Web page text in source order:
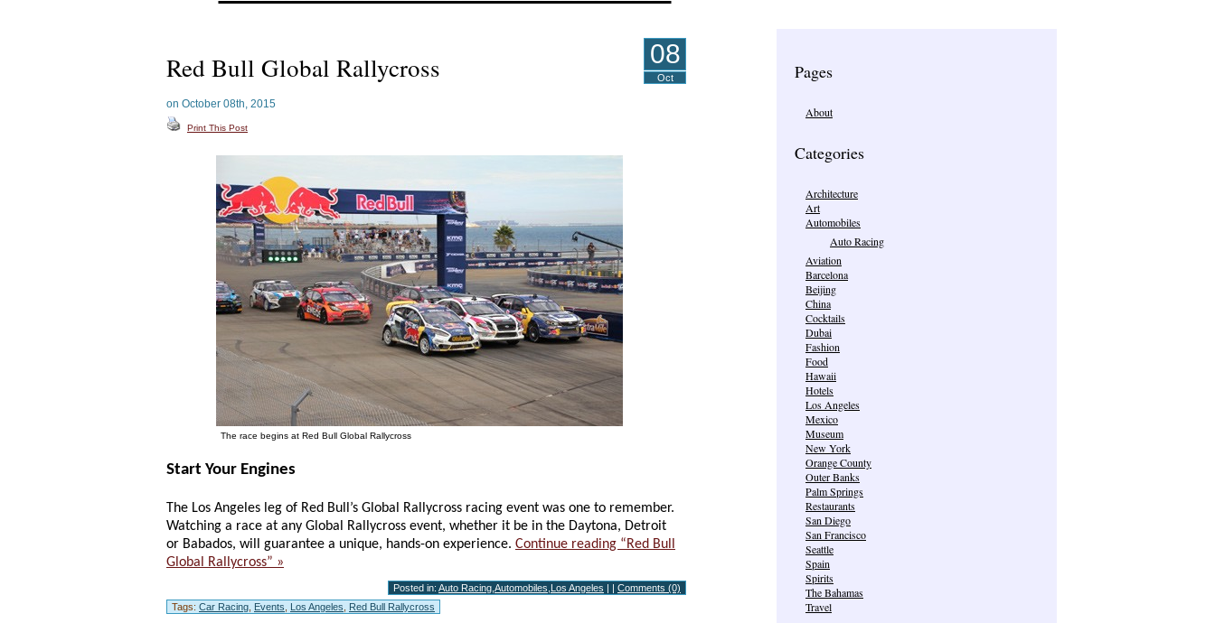
Pages
About
Categories
Architecture
Art
Automobiles
Auto Racing
Aviation
Barcelona
Beijing
China
Cocktails
Dubai
Fashion
Food
Hawaii
Hotels
Los Angeles
Mexico
Museum
New York
Orange County
Outer Banks
Palm Springs
Restaurants
San Diego
San Francisco
Seattle
Spain
Spirits
The Bahamas
Travel
Red Bull Global Rallycross
on October 08th, 2015
Print This Post
08
Oct
The race begins at Red Bull Global Rallycross
Start Your Engines
The Los Angeles leg of Red Bull’s Global Rallycross racing event was one to remember.
Watching a race at any Global Rallycross event, whether it be in the Daytona, Detroit
or Babados, will guarantee a unique, hands-on experience. Continue reading “Red Bull
Global Rallycross” »
Posted in: Auto Racing Automobiles Los Angeles | | Comments (0)
Tags: Car Racing Events Los Angeles Red Bull Rallycross